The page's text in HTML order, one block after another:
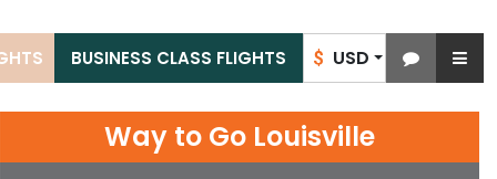
$ USD
BUSINESS CLASS FLIGHTS
Way to Go Louisville